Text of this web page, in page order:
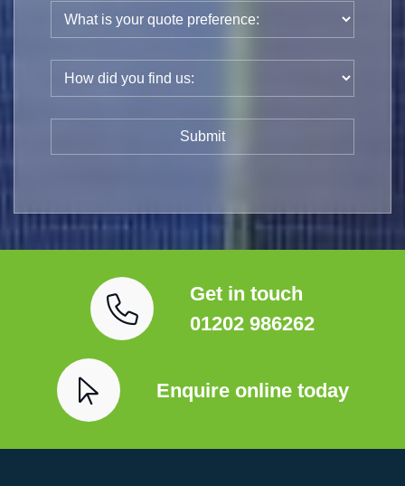
Get in touch
01202 986262
Enquire online today